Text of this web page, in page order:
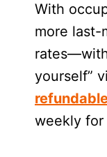
With
more last-
yourself”
weekly for